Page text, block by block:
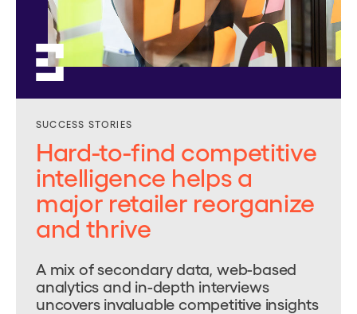
SUCCESS STORIES
Hard-to-find competitive
intelligence helps a
major retailer reorganize
and thrive
A mix of secondary data, web-based
analytics and in-depth interviews
uncovers invaluable competitive insights